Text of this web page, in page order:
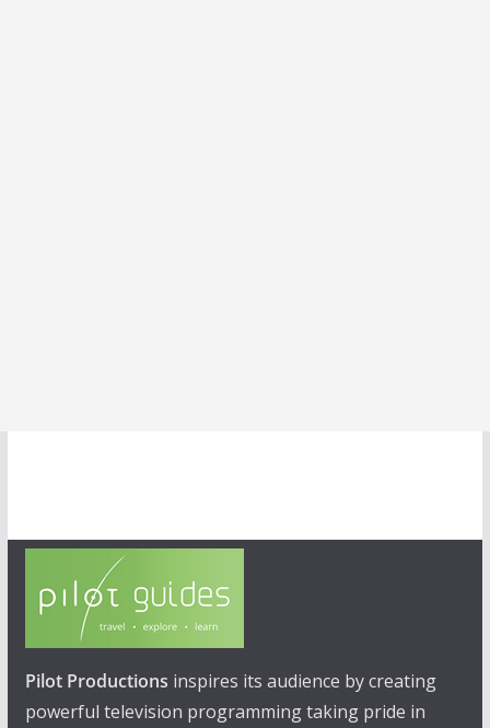
Pilot Productions inspires its audience by creating
powerful television programming taking pride in